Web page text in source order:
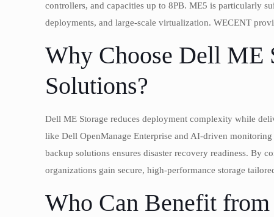
controllers, and capacities up to 8PB. ME5 is particularly
deployments, and large-scale virtualization. WECENT
Why Choose Dell ME
Solutions?
Dell ME Storage reduces deployment complexity while
like Dell OpenManage Enterprise and AI-driven
backup solutions ensures disaster recovery readiness. By
organizations gain secure, high-performance storage
Who Can Benefit